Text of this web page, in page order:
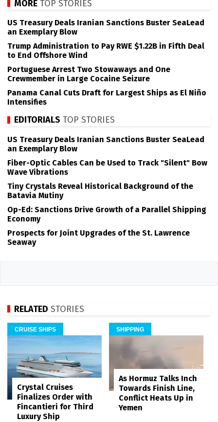
MORE TOP STORIES
US Treasury Deals Iranian Sanctions Buster SeaLead
an Exemplary Blow
Trump Administration to Pay RWE $1.22B in Fifth Deal
to End Offshore Wind
Portuguese Arrest Two Stowaways and One
Crewmember in Large Cocaine Seizure
Panama Canal Cuts Draft for Largest Ships as El Niño
Intensifies
EDITORIALS TOP STORIES
US Treasury Deals Iranian Sanctions Buster SeaLead
an Exemplary Blow
Fiber-Optic Cables Can be Used to Track "Silent" Bow
Wave Vibrations
Tiny Crystals Reveal Historical Background of the
Batavia Mutiny
Op-Ed: Sanctions Drive Growth of a Parallel Shipping
Economy
Prospects for Joint Upgrades of the St. Lawrence
Seaway
RELATED STORIES
CRUISE SHIPS
Crystal Cruises
Finalizes Order with
Fincantieri for Third
Luxury Ship
SHIPPING
As Hormuz Talks Inch
Towards Finish Line,
Conflict Heats Up in
Yemen